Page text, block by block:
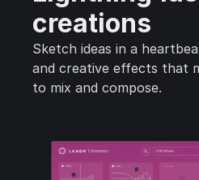
creations
Sketch ideas in a
and creative effects that
to mix and compose.